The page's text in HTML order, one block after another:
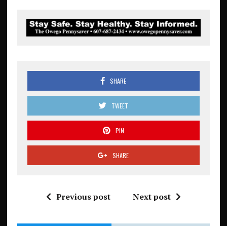
SHARE
TWEET
PIN
SHARE
Previous post Next post